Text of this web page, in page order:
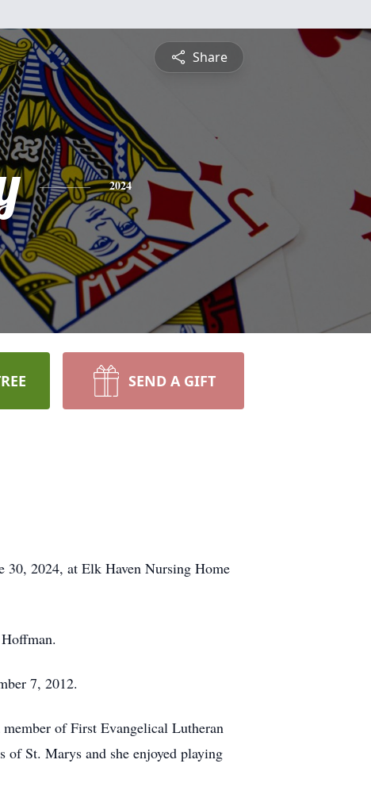
Share
2024
SEND A GIFT
30, 2024, at Elk Haven Nursing Home
7, 2012.
of First Evangelical Lutheran
St. Marys and she enjoyed playing